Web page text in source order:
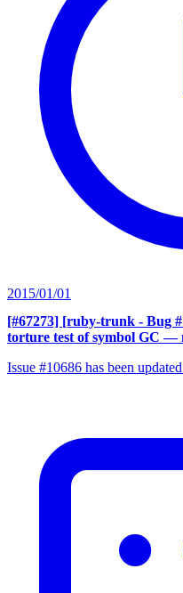
2015/01/01
[#67273] [ruby-trunk - Bug
torture test of symbol GC —
Issue #10686 has been